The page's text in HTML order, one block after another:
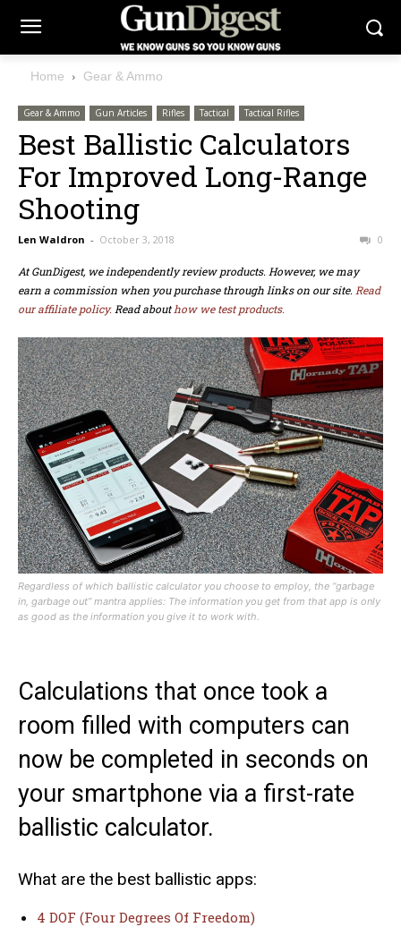
Home Gear & Ammo
Gear & Ammo Gun Articles Rifles Tactical Tactical Rifles
Best Ballistic Calculators
For Improved Long-Range
Shooting
Len Waldron - October 3, 2018 0
At GunDigest, we independently review products. However, we may
earn a commission when you purchase through links on our site. Read
our affiliate policy. Read abouthow we test products.
Regardless of which ballistic calculator you choose to employ, the “garbage
in, garbage out” mantra applies: The information you get from that app is only
as good as the information you give it to work with.
Calculations that once took a
room filled with computers can
now be completed in seconds on
your smartphone via a first-rate
ballistic calculator.
What are the best ballistic apps:
4 DOF (Four Degrees Of Freedom)